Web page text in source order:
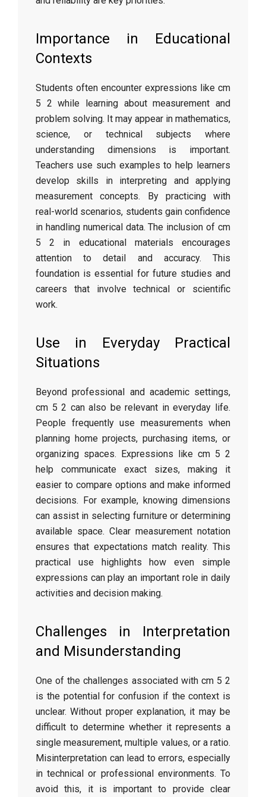
Importance in Educational
Contexts
Students often encounter expressions like cm
5 2 while learning about measurement and
problem solving. It may appear in mathematics,
science, or technical subjects where
understanding dimensions is important.
Teachers use such examples to help learners
develop skills in interpreting and applying
measurement concepts. By practicing with
real-world scenarios, students gain confidence
in handling numerical data. The inclusion of cm
5 2 in educational materials encourages
attention to detail and accuracy. This
foundation is essential for future studies and
careers that involve technical or scientific
work.
Use in Everyday Practical
Situations
Beyond professional and academic settings,
cm 5 2 can also be relevant in everyday life.
People frequently use measurements when
planning home projects, purchasing items, or
organizing spaces. Expressions like cm 5 2
help communicate exact sizes, making it
easier to compare options and make informed
decisions. For example, knowing dimensions
can assist in selecting furniture or determining
available space. Clear measurement notation
ensures that expectations match reality. This
practical use highlights how even simple
expressions can play an important role in daily
activities and decision making.
Challenges in Interpretation
and Misunderstanding
One of the challenges associated with cm 5 2
is the potential for confusion if the context is
unclear. Without proper explanation, it may be
difficult to determine whether it represents a
single measurement, multiple values, or a ratio.
Misinterpretation can lead to errors, especially
in technical or professional environments. To
avoid this, it is important to provide clear